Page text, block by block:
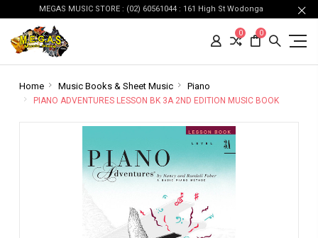
MEGAS MUSIC STORE : (02) 60561044 : 161 High St Wodonga
0 0
Home Music Books & Sheet Music Piano
PIANO ADVENTURES LESSON BK 3A 2ND EDITION MUSIC BOOK